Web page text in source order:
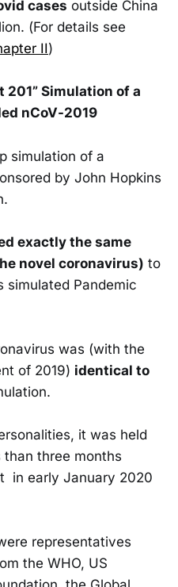
cases outside China
(For details see
II)
201” Simulation of a
nCoV-2019
simulation of a
by John Hopkins
exactly the same
novel coronavirus) to
simulated Pandemic
was (with the
of 2019) identical to
it was held
than three months
in early January 2020
representatives
the WHO, US